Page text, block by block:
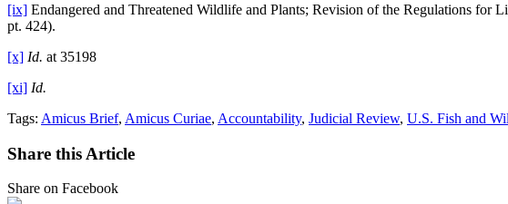
[ix] Endangered and Threatened Wildlife and Plants; Revision of the Regulations for
pt. 424).
[x] Id. at 35198
[xi] Id.
Tags: Amicus Brief, Amicus Curiae, Accountability, Judicial Review, U.S. Fish and
Share this Article
Share on Facebook